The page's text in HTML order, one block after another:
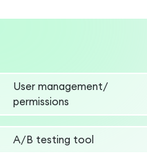
User management/
permissions
А/B testing tool